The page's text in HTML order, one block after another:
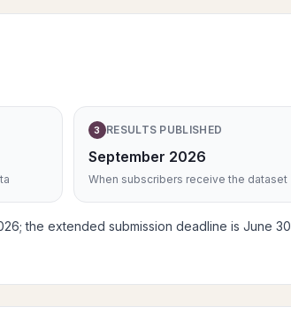
3 RESULTS PUBLISHED
September 2026
When subscribers receive the dataset
the extended submission deadline is June 30,